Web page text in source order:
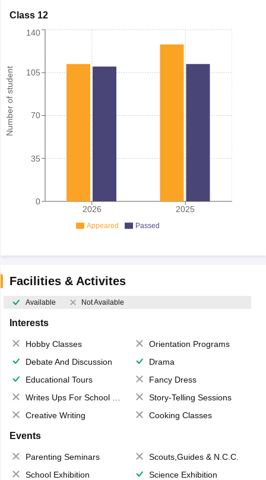
Class 12
Number of student
2026 2025
0
35
70
105
140
Appeared Passed
Facilities & Activites
Available Not Available
Interests
Hobby Classes
Orientation Programs
Debate And Discussion
Drama
Educational Tours
Fancy Dress
Writes Ups For School Magazine
Story-Telling Sessions
Creative Writing
Cooking Classes
Events
Parenting Seminars
Scouts,Guides & N.C.C.
School Exhibition
Science Exhibition